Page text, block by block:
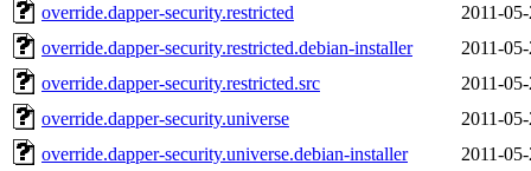
override.dapper-security.restricted
2011-
override.dapper-security.restricted.debian-installer
2011-
override.dapper-security.restricted.src
2011-
override.dapper-security.universe
2011-
override.dapper-security.universe.debian-installer
2011-